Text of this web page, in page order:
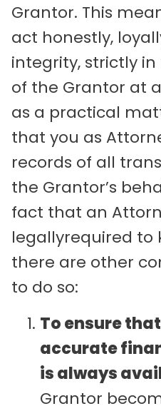
Grantor. This
act honestly,
integrity, strictly
of the Grantor at
as a practical
that you as
records of all
the Grantor’s
fact that an
legallyrequired to
there are other
to do so:
To ensure
accurate
is always
Grantor